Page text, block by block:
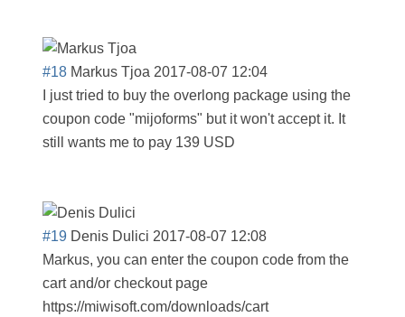
#18 Markus Tjoa 2017-08-07 12:04
I just tried to buy the overlong package using the
coupon code "mijoforms" but it won't accept it. It
still wants me to pay 139 USD
#19 Denis Dulici 2017-08-07 12:08
Markus, you can enter the coupon code from the
cart and/or checkout page
https://miwisoft.com/downloads/cart